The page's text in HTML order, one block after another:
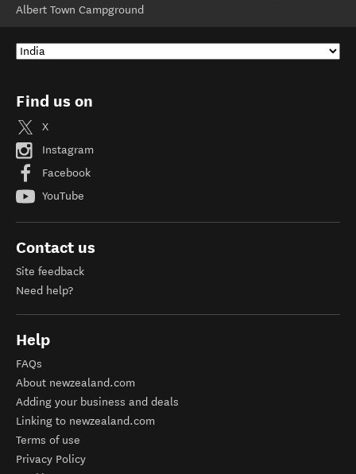
Albert Town Campground
Find us on
X
Instagram
Facebook
YouTube
Contact us
Site feedback
Need help?
Help
FAQs
About newzealand.com
Adding your business and deals
Linking to newzealand.com
Terms of use
Privacy Policy